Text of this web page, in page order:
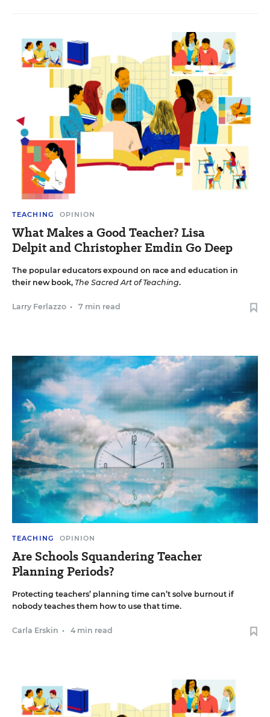
TEACHING OPINION
What Makes a Good Teacher? Lisa
Delpit and Christopher Emdin Go Deep
The popular educators expound on race and education in
their new book, The Sacred Art of Teaching.
Larry Ferlazzo • 7 min read
TEACHING OPINION
Are Schools Squandering Teacher
Planning Periods?
Protecting teachers’ planning time can’t solve burnout if
nobody teaches them how to use that time.
Carla Erskin • 4 min read